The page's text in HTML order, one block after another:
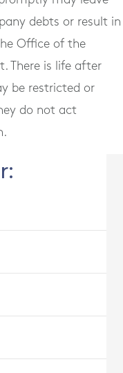
debts or result in
Office of the
There is life after
be restricted or
do not act